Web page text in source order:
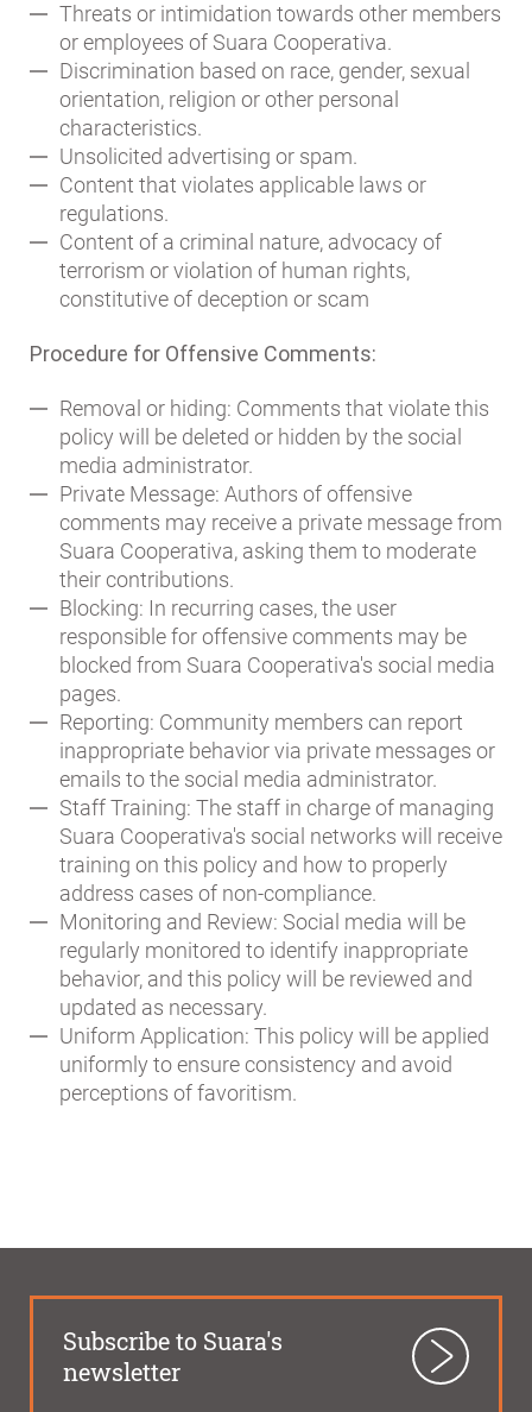
Threats or intimidation towards other members
or employees of Suara Cooperativa.
Discrimination based on race, gender, sexual
orientation, religion or other personal
characteristics.
Unsolicited advertising or spam.
Content that violates applicable laws or
regulations.
Content of a criminal nature, advocacy of
terrorism or violation of human rights,
constitutive of deception or scam
Procedure for Offensive Comments:
Removal or hiding: Comments that violate this
policy will be deleted or hidden by the social
media administrator.
Private Message: Authors of offensive
comments may receive a private message from
Suara Cooperativa, asking them to moderate
their contributions.
Blocking: In recurring cases, the user
responsible for offensive comments may be
blocked from Suara Cooperativa's social media
pages.
Reporting: Community members can report
inappropriate behavior via private messages or
emails to the social media administrator.
Staff Training: The staff in charge of managing
Suara Cooperativa's social networks will receive
training on this policy and how to properly
address cases of non-compliance.
Monitoring and Review: Social media will be
regularly monitored to identify inappropriate
behavior, and this policy will be reviewed and
updated as necessary.
Uniform Application: This policy will be applied
uniformly to ensure consistency and avoid
perceptions of favoritism.
Subscribe to Suara's
newsletter